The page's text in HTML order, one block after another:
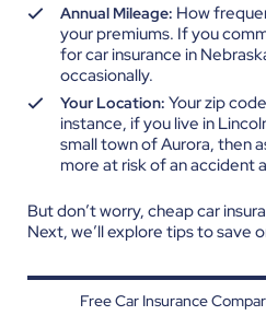
Annual Mileage: How
your premiums. If you
for car insurance in
occasionally.
Your Location: Your zip
instance, if you live in
small town of Aurora, then
more at risk of an accident
But don’t worry, cheap car
Next, we’ll explore tips to save
Free Car Insurance